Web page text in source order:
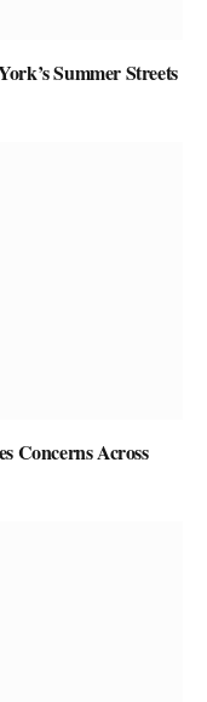
Summer Streets
Concerns Across